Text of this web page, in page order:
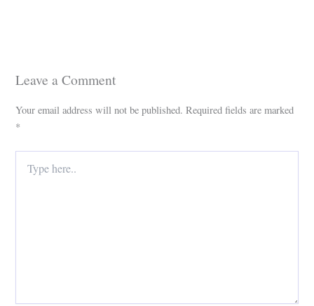
Leave a Comment
Your email address will not be published. Required fields are marked
*
here..